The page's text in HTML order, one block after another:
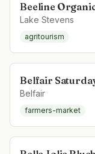
Beeline
Lake Stevens
agritourism
Belfair
Belfair
farmers-market